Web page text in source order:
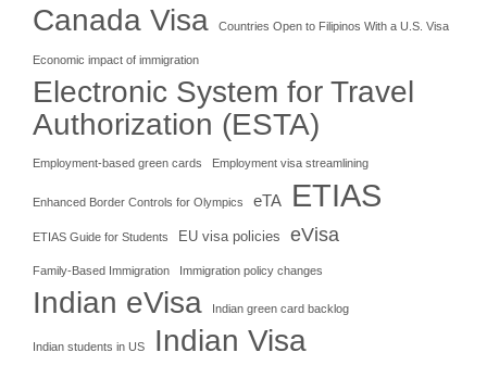
Canada Visa Countries Open to Filipinos With a U.S. Visa
Economic impact of immigration
Electronic System for Travel
Authorization (ESTA)
Employment-based green cards Employment visa streamlining
Enhanced Border Controls for Olympics eTA ETIAS
ETIAS Guide for Students EU visa policies eVisa
Family-Based Immigration Immigration policy changes
Indian eVisa Indian green card backlog
Indian students in US Indian Visa